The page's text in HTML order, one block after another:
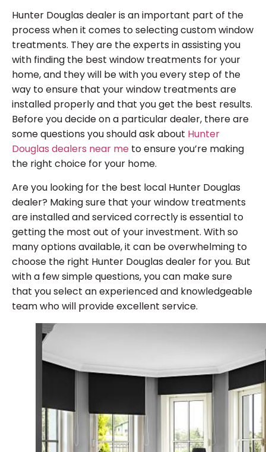
Hunter Douglas dealer is an important part of the
process when it comes to selecting custom window
treatments. They are the experts in assisting you
with finding the best window treatments for your
home, and they will be with you every step of the
way to ensure that your window treatments are
installed properly and that you get the best results.
Before you decide on a particular dealer, there are
some questions you should ask about Hunter
Douglas dealers near me to ensure you’re making
the right choice for your home.
Are you looking for the best local Hunter Douglas
dealer? Making sure that your window treatments
are installed and serviced correctly is essential to
getting the most out of your investment. With so
many options available, it can be overwhelming to
choose the right Hunter Douglas dealer for you. But
with a few simple questions, you can make sure
that you select an experienced and knowledgeable
team who will provide excellent service.